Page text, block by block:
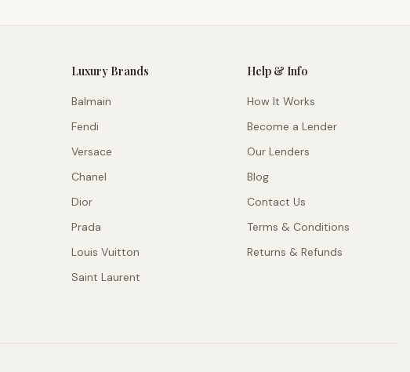
Luxury Brands
Balmain
Fendi
Versace
Chanel
Dior
Prada
Louis Vuitton
Saint Laurent
Help & Info
How It Works
Become a Lender
Our Lenders
Blog
Contact Us
Terms & Conditions
Returns & Refunds